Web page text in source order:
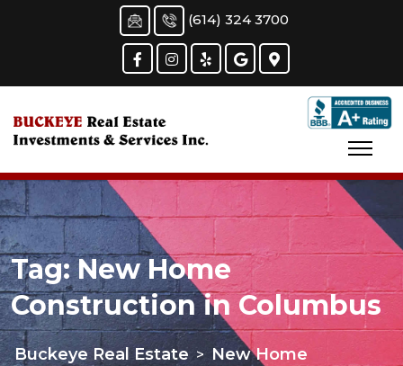
(614) 324 3700
Tag:New Home
Construction in Columbus
Buckeye Real Estate > New Home